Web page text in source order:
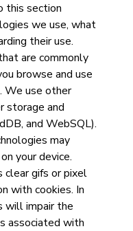
this section
we use, what
their use.
are commonly
browse and use
We use other
storage and
and WebSQL).
may
your device.
clear gifs or pixel
with cookies. In
will impair the
associated with